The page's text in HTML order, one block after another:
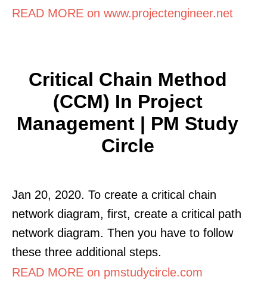
READ MORE on www.projectengineer.net
Critical Chain Method
(CCM) In Project
Management | PM Study
Circle
Jan 20, 2020. To create a critical chain
network diagram, first, create a critical path
network diagram. Then you have to follow
these three additional steps.
READ MORE on pmstudycircle.com